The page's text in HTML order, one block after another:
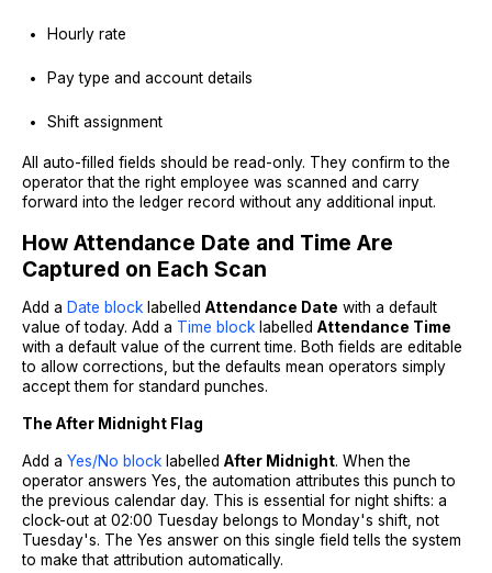
Hourly rate
Pay type and account details
Shift assignment
All auto-filled fields should be read-only. They confirm to the
operator that the right employee was scanned and carry
forward into the ledger record without any additional input.
How Attendance Date and Time Are
Captured on Each Scan
Add a Date block labelled Attendance Date with a default
value of today. Add a Time block labelled Attendance Time
with a default value of the current time. Both fields are editable
to allow corrections, but the defaults mean operators simply
accept them for standard punches.
The After Midnight Flag
Add a Yes/No block labelled After Midnight. When the
operator answers Yes, the automation attributes this punch to
the previous calendar day. This is essential for night shifts: a
clock-out at 02:00 Tuesday belongs to Monday's shift, not
Tuesday's. The Yes answer on this single field tells the system
to make that attribution automatically.